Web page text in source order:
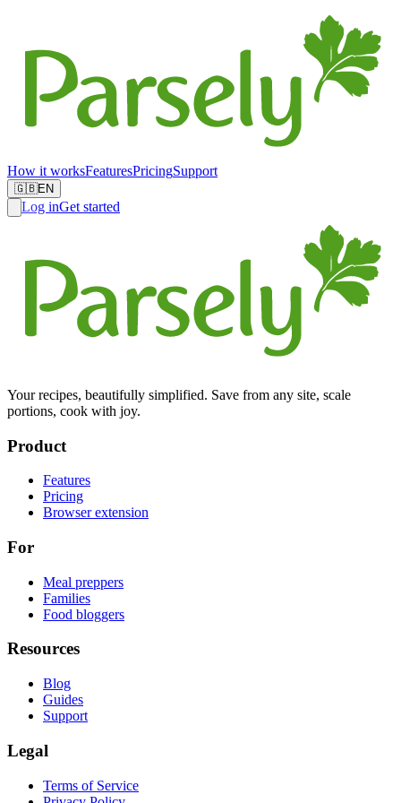
How it worksFeaturesPricingSupport
🇬🇧EN
Log inGet started
Your recipes, beautifully simplified. Save from any site, scale
portions, cook with joy.
Product
Features
Pricing
Browser extension
For
Meal preppers
Families
Food bloggers
Resources
Blog
Guides
Support
Legal
Terms of Service